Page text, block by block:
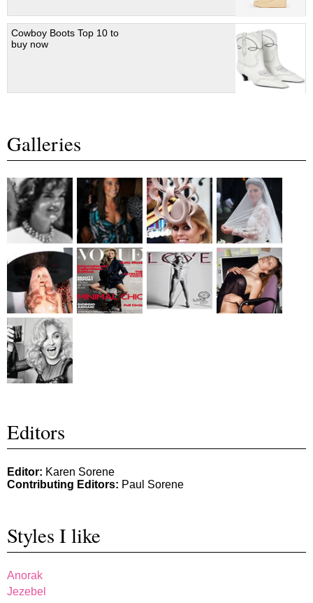
Cowboy Boots Top 10 to
buy now
Galleries
Editors
Editor: Karen Sorene
Contributing Editors: Paul Sorene
Styles I like
Anorak
Jezebel